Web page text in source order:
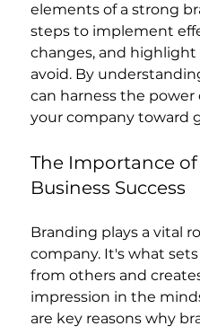
elements of a strong
steps to implement
changes, and
avoid. By
can harness the
your company toward
The Importance
Business Success
Branding plays a vital
company. It's what
from others and
impression in the
are key reasons why